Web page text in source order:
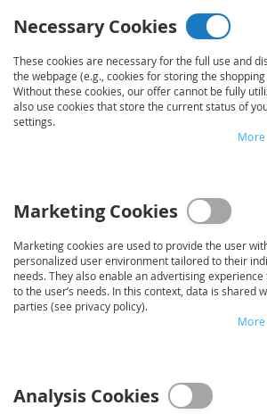
to
Content
PLAN PRINT SERVICE POSTER/
You have no items in your
Necessary Cookies
These cookies are necessary for the full use and
the webpage (e.g., cookies for storing the
Without these cookies, our offer cannot be fully
also use cookies that store the current status of
settings.
Marketing Cookies
Marketing cookies are used to provide the user
personalized user environment tailored to their
needs. They also enable an advertising
to the user’s needs. In this context, data is shared
parties (see privacy policy).
Analysis Cookies